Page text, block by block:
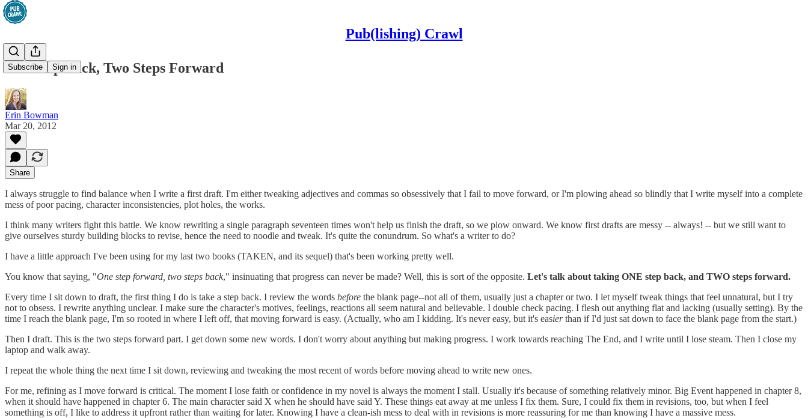
Pub(lishing) Crawl
Subscribe Sign in
One Step Back, Two Steps Forward
Erin Bowman
Mar 20, 2012
Share
I always struggle to find balance when I write a first draft. I'm either tweaking adjectives and commas so obsessively that I fail to move forward, or I'm plowing ahead so blindly that I write myself into a complete
mess of poor pacing, character inconsistencies, plot holes, the works.
I think many writers fight this battle. We know rewriting a single paragraph seventeen times won't help us finish the draft, so we plow onward. We know first drafts are messy -- always! -- but we still want to
give ourselves sturdy building blocks to revise, hence the need to noodle and tweak. It's quite the conundrum. So what's a writer to do?
I have a little approach I've been using for my last two books (TAKEN, and its sequel) that's been working pretty well.
You know that saying, "One step forward, two steps back," insinuating that progress can never be made? Well, this is sort of the opposite. Let's talk about taking ONE step back, and TWO steps forward.
Every time I sit down to draft, the first thing I do is take a step back. I review the words before the blank page--not all of them, usually just a chapter or two. I let myself tweak things that feel unnatural, but I try
not to obsess. I rewrite anything unclear. I make sure the character's motives, feelings, reactions all seem natural and believable. I double check pacing. I flesh out anything flat and lacking (usually setting). By the
time I reach the blank page, I'm so rooted in where I left off, that moving forward is easy. (Actually, who am I kidding. It's never easy, but it's easierthan if I'd just sat down to face the blank page from the start.)
Then I draft. This is the two steps forward part. I get down some new words. I don't worry about anything but making progress. I work towards reaching The End, and I write until I lose steam. Then I close my
laptop and walk away.
I repeat the whole thing the next time I sit down, reviewing and tweaking the most recent of words before moving ahead to write new ones.
For me, refining as I move forward is critical. The moment I lose faith or confidence in my novel is always the moment I stall. Usually it's because of something relatively minor. Big Event happened in chapter 8,
when it should have happened in chapter 6. The main character said X when he should have said Y. These things eat away at me unless I fix them. Sure, I could fix them in revisions, too, but when I feel
something is off, I like to address it upfront rather than waiting for later. Knowing I have a clean-ish mess to deal with in revisions is more reassuring for me than knowing I have a massive mess.